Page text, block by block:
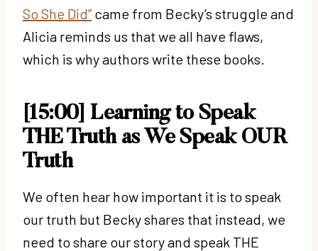
So She Did”came from Becky’s struggle and
Alicia reminds us that we all have flaws,
which is why authors write these books.
[15:00] Learning to Speak
THE Truth as We Speak OUR
Truth
We often hear how important it is to speak
our truth but Becky shares that instead, we
need to share our story and speak THE